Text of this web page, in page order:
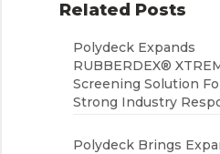
Related Posts
Polydeck Expands
RUBBERDEX®
Screening Solution
Strong Industry
Polydeck Brings